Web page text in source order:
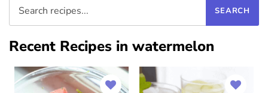
Recent Recipes in watermelon